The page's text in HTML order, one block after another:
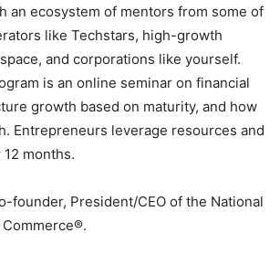
an ecosystem of mentors from some of
like Techstars, high-growth
and corporations like yourself.
is an online seminar on financial
growth based on maturity, and how
Entrepreneurs leverage resources and
months.
founder, President/CEO of the National